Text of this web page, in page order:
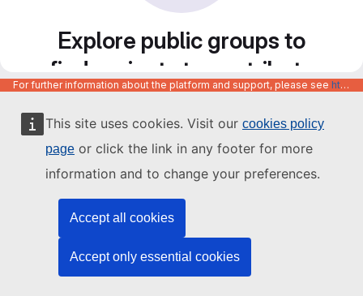
This site uses cookies. Visit our cookies policy
page or click the link in any footer for more
information and to change your preferences.
Accept all cookies
Accept only essential cookies
Explore public groups to
find projects to contribute
to
For further information about the platform and support, please see https://code.europa.eu/info/about